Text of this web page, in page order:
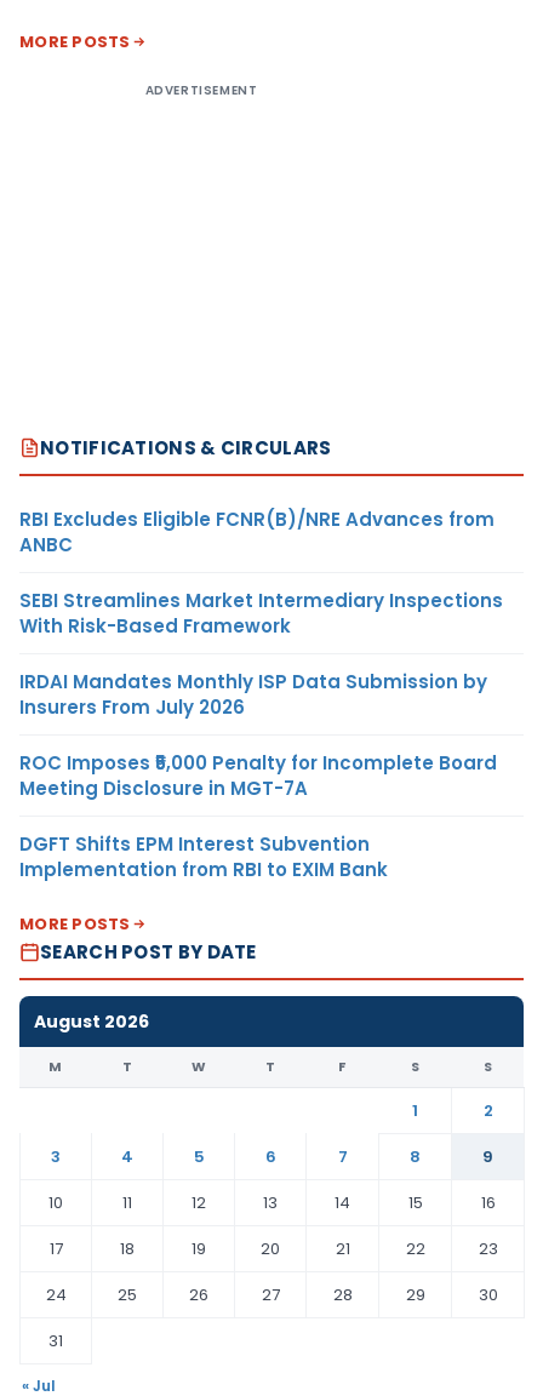
MORE POSTS
ADVERTISEMENT
NOTIFICATIONS & CIRCULARS
RBI Excludes Eligible FCNR(B)/NRE Advances from
ANBC
SEBI Streamlines Market Intermediary Inspections
With Risk-Based Framework
IRDAI Mandates Monthly ISP Data Submission by
Insurers From July 2026
ROC Imposes ₹5,000 Penalty for Incomplete Board
Meeting Disclosure in MGT-7A
DGFT Shifts EPM Interest Subvention
Implementation from RBI to EXIM Bank
MORE POSTS
SEARCH POST BY DATE
August 2026
M T W T F S S
1
2
3
4 5 6 7 8
9
10
11 12 13 14 15
16
17
18 19 20 21 22
23
24
25 26 27 28 29
30
31
« Jul